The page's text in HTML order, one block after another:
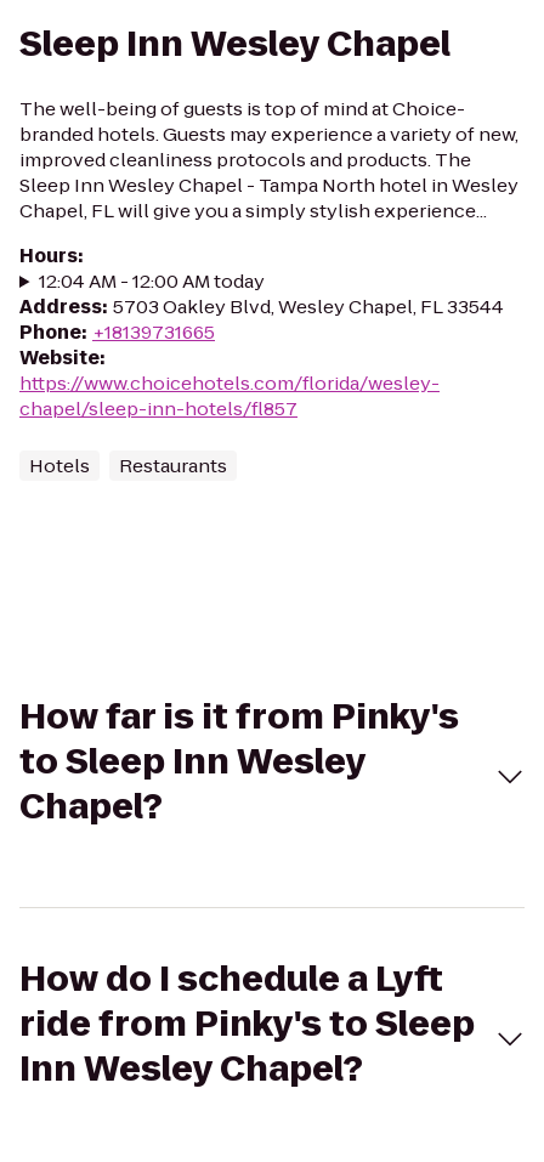
Sleep Inn Wesley Chapel
The well-being of guests is top of mind at Choice-
branded hotels. Guests may experience a variety of new,
improved cleanliness protocols and products. The
Sleep Inn Wesley Chapel - Tampa North hotel in Wesley
Chapel, FL will give you a simply stylish experience...
Hours:
12:04 AM - 12:00 AM today
Address: 5703 Oakley Blvd, Wesley Chapel, FL 33544
Phone: +18139731665
Website:
https://www.choicehotels.com/florida/wesley-
chapel/sleep-inn-hotels/fl857
Hotels Restaurants
How far is it from Pinky's
to Sleep Inn Wesley
Chapel?
How do I schedule a Lyft
ride from Pinky's to Sleep
Inn Wesley Chapel?